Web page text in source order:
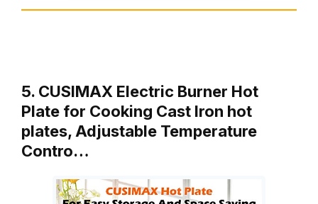
5. CUSIMAX Electric Burner Hot
Plate for Cooking Cast Iron hot
plates, Adjustable Temperature
Contro…